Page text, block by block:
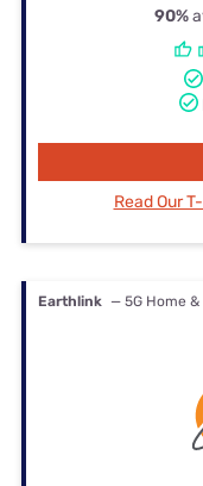
90%
Read Our
Earthlink — 5G Home